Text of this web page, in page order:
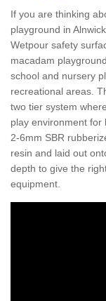
If you are thinking
playground in
Wetpour safety
macadam
school and nursery
recreational areas.
two tier system
play environment for
2-6mm SBR
resin and laid out
depth to give the
equipment.